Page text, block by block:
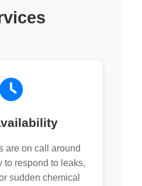
are on call around
to respond to leaks,
sudden chemical